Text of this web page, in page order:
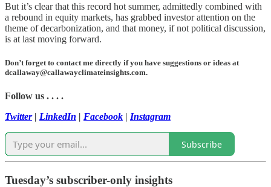
But it’s clear that this record hot summer, admittedly combined with
a rebound in equity markets, has grabbed investor attention on the
theme of decarbonization, and that money, if not political discussion,
is at last moving forward.
Don’t forget to contact me directly if you have suggestions or ideas at
dcallaway@callawayclimateinsights.com.
Follow us . . . .
Twitter| LinkedIn | Facebook | Instagram
Subscribe
Tuesday’s subscriber-only insights